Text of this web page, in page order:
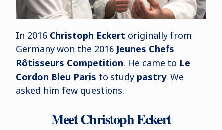
In 2016 Christoph Eckert originally from
Germany won the 2016Jeunes Chefs
Rôtisseurs Competition. He came to Le
Cordon Bleu Paris to study pastry. We
asked him few questions.
Meet Christoph Eckert